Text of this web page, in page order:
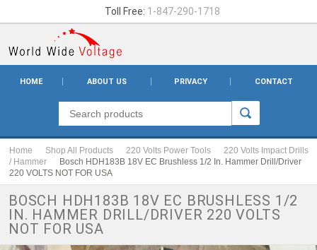
Toll Free: 1-847-290-1718
HOME ABOUT US PRIVACY CONTACT
Home Shop All Products 220 Volts Power Tools
220 Volts Impact Drills
/ Hammer
Bosch HDH183B 18V EC Brushless 1/2 In. Hammer Drill/Driver
220 VOLTS NOT FOR USA
BOSCH HDH183B 18V EC BRUSHLESS 1/2
IN. HAMMER DRILL/DRIVER 220 VOLTS
NOT FOR USA